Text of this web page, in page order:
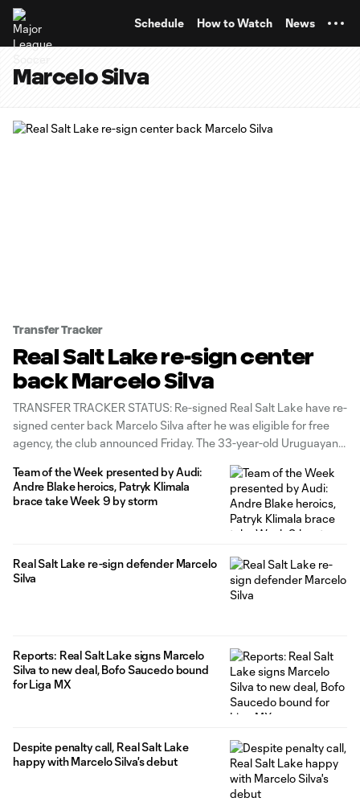
Schedule How to Watch News
Marcelo Silva
Transfer Tracker
Real Salt Lake re-sign center
back Marcelo Silva
TRANSFER TRACKER STATUS: Re-signed Real Salt Lake have re-
signed center back Marcelo Silva after he was eligible for free
agency, the club announced Friday. The 33-year-old Uruguayan
unspecified length beyond that. “I am very happy and excited to
continue
Team of the Week presented by Audi:
Andre Blake heroics, Patryk Klimala
brace take Week 9 by storm
Real Salt Lake re-sign defender Marcelo
Silva
Reports: Real Salt Lake signs Marcelo
Silva to new deal, Bofo Saucedo bound
for Liga MX
Despite penalty call, Real Salt Lake
happy with Marcelo Silva's debut